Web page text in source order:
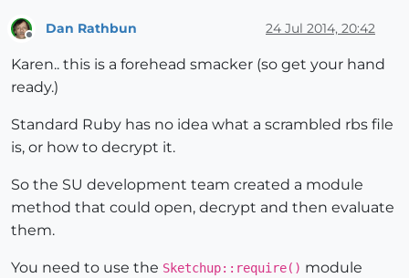
Dan Rathbun 24 Jul 2014, 20:42
Karen.. this is a forehead smacker (so get your hand
ready.)
Standard Ruby has no idea what a scrambled rbs file
is, or how to decrypt it.
So the SU development team created a module
method that could open, decrypt and then evaluate
them.
You need to use the Sketchup::require() module